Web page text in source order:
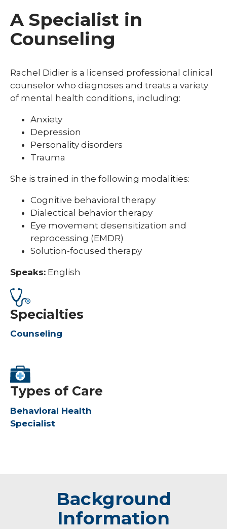
A Specialist in
Counseling
Rachel Didier is a licensed professional clinical
counselor who diagnoses and treats a variety
of mental health conditions, including:
Anxiety
Depression
Personality disorders
Trauma
She is trained in the following modalities:
Cognitive behavioral therapy
Dialectical behavior therapy
Eye movement desensitization and
reprocessing (EMDR)
Solution-focused therapy
Speaks: English
Specialties
Counseling
Types of Care
Behavioral Health
Specialist
Background
Information